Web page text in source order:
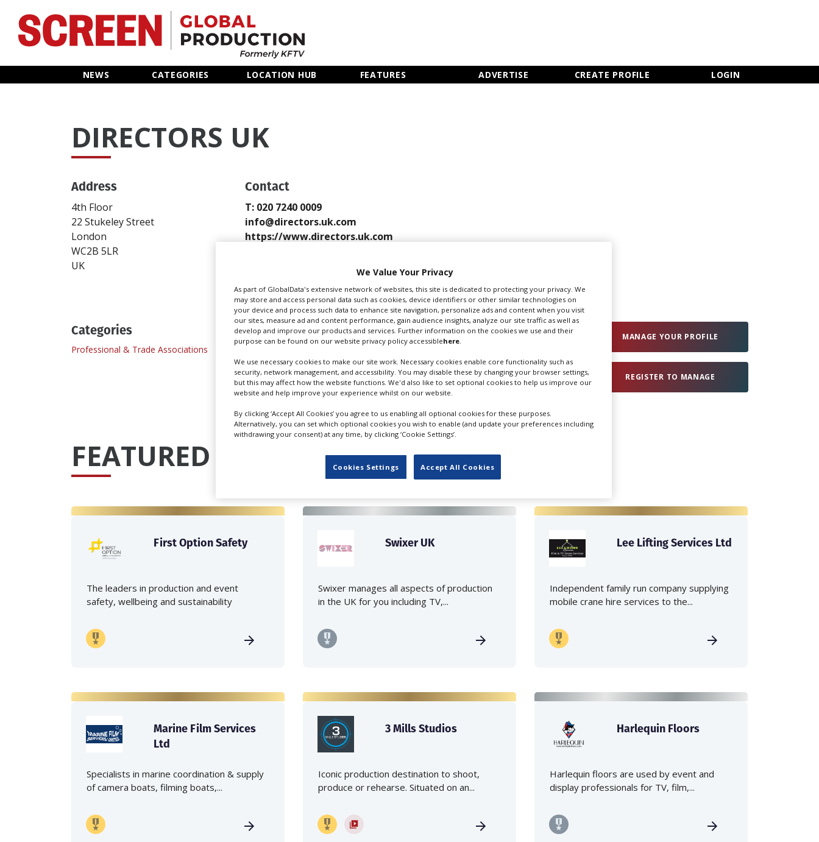
NEWS CATEGORIES LOCATION HUB FEATURES ADVERTISE CREATE PROFILE LOGIN
Home
Categories
Advertise
Login
DIRECTORS UK
Address
4th Floor
22 Stukeley Street
London
WC2B 5LR
UK
Contact
T: 020 7240 0009
info@directors.uk.com
https://www.directors.uk.com
Categories
Professional & Trade Associations
MANAGE YOUR PROFILE
REGISTER TO MANAGE
FEATURED PROFILES IN UK
First Option Safety
The leaders in production and event
safety, wellbeing and sustainability
Swixer UK
Swixer manages all aspects of production
in the UK for you including TV,...
Lee Lifting Services Ltd
Independent family run company supplying
mobile crane hire services to the...
Marine Film Services
Ltd
Specialists in marine coordination & supply
of camera boats, filming boats,...
3 Mills Studios
Iconic production destination to shoot,
produce or rehearse. Situated on an...
Harlequin Floors
Harlequin floors are used by event and
display professionals for TV, film,...
We Value Your Privacy
As part of GlobalData's extensive network of websites, this site is dedicated to protecting your privacy. We
may store and access personal data such as cookies, device identifiers or other similar technologies on
your device and process such data to enhance site navigation, personalize ads and content when you visit
our sites, measure ad and content performance, gain audience insights, analyze our site traffic as well as
develop and improve our products and services. Further information on the cookies we use and their
purpose can be found on our website privacy policy accessiblehere
We use necessary cookies to make our site work. Necessary cookies enable core functionality such as
security, network management, and accessibility. You may disable these by changing your browser settings,
but this may affect how the website functions. We'd also like to set optional cookies to help us improve our
website and help improve your experience whilst on our website.
By clicking ‘Accept All Cookies’ you agree to us enabling all optional cookies for these purposes.
Alternatively, you can set which optional cookies you wish to enable (and update your preferences including
withdrawing your consent) at any time, by clicking ‘Cookie Settings’.
Cookies Settings Accept All Cookies